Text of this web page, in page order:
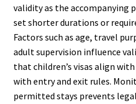
validity as the accompanying
set shorter durations or
Factors such as age, travel
adult supervision influence
that children’s visas align
with entry and exit rules.
permitted stays prevents